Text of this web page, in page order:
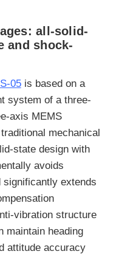
all-solid-
and shock-
05is based on a
system of a three-
axis MEMS
mechanical
state design with
avoids
significantly extends
vibration structure
maintain heading
attitude accuracy